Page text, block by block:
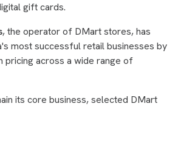
gift cards.
, the operator of DMart stores, has
most successful retail businesses by
pricing across a wide range of
its core business, selected DMart